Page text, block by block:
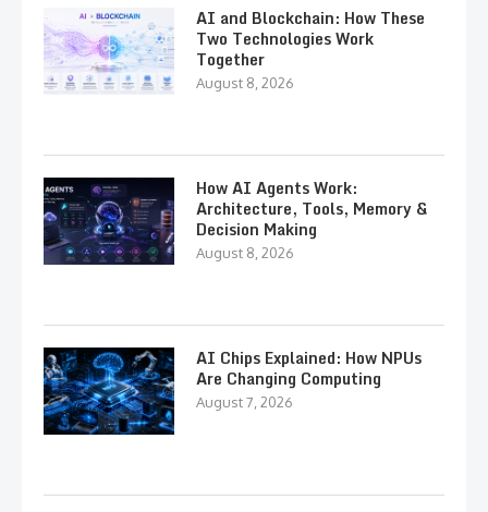
AI and Blockchain: How These
Two Technologies Work
Together
August 8, 2026
How AI Agents Work:
Architecture, Tools, Memory &
Decision Making
August 8, 2026
AI Chips Explained: How NPUs
Are Changing Computing
August 7, 2026